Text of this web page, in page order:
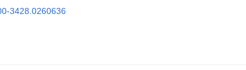
3428.0260636